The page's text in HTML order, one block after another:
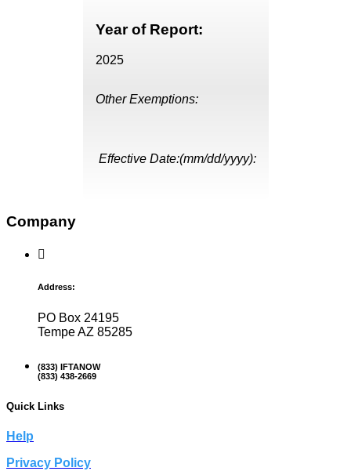
Year of Report:
2025
Other Exemptions:
Effective Date:(mm/dd/yyyy):
Company
Address:
PO Box 24195
Tempe AZ 85285
(833) IFTANOW
(833) 438-2669
Quick Links
Help
Privacy Policy